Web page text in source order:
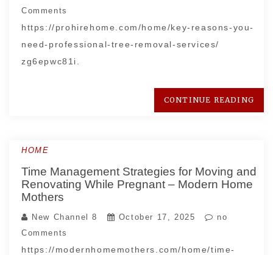
Comments
https://prohirehome.com/home/key-reasons-you-
need-professional-tree-removal-services/
zg6epwc81i.
CONTINUE READING
HOME
Time Management Strategies for Moving and
Renovating While Pregnant – Modern Home
Mothers
New Channel 8 October 17, 2025
no
Comments
https://modernhomemothers.com/home/time-